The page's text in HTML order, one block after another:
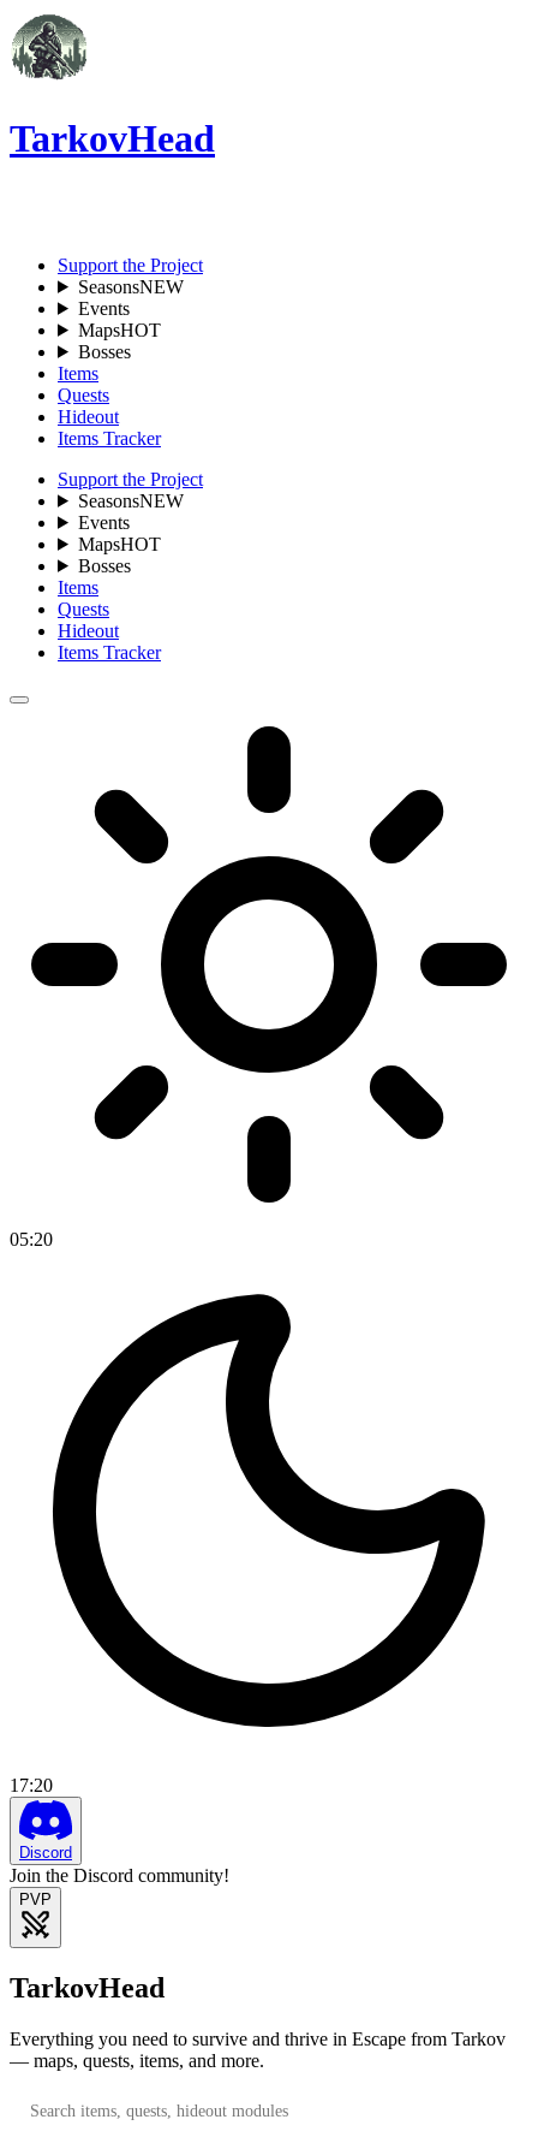
TarkovHead
Support the Project
SeasonsNEW
Events
MapsHOT
Bosses
Items
Quests
Hideout
Items Tracker
Support the Project
SeasonsNEW
Events
MapsHOT
Bosses
Items
Quests
Hideout
Items Tracker
05:20
17:20
Discord
Join the Discord community!
PVP
TarkovHead
Everything you need to survive and thrive in Escape from Tarkov
— maps, quests, items, and more.